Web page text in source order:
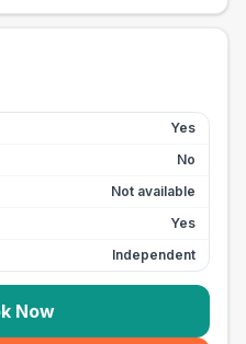
Yes
No
Not available
Yes
Independent
Now